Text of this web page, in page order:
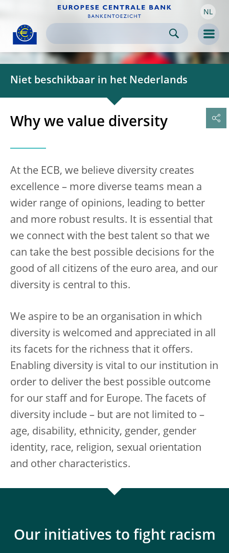
Skip to
content NL
Niet beschikbaar in het Nederlands
Why we value diversity
At the ECB, we believe diversity creates
excellence – more diverse teams mean a
wider range of opinions, leading to better
and more robust results. It is essential that
we connect with the best talent so that we
can take the best possible decisions for the
good of all citizens of the euro area, and our
diversity is central to this.
We aspire to be an organisation in which
diversity is welcomed and appreciated in all
its facets for the richness that it offers.
Enabling diversity is vital to our institution in
order to deliver the best possible outcome
for our staff and for Europe. The facets of
diversity include – but are not limited to –
age, disability, ethnicity, gender, gender
identity, race, religion, sexual orientation
and other characteristics.
Our initiatives to fight racism